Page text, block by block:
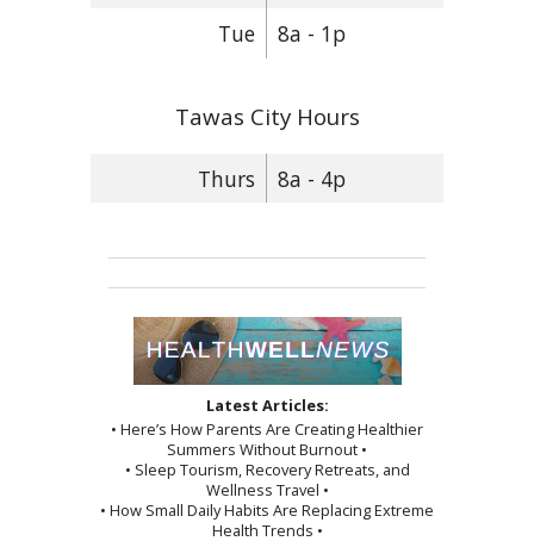
Tue
8a - 1p
Tawas City Hours
Thurs 8a - 4p
Latest Articles:
• Here’s How Parents Are Creating Healthier
Summers Without Burnout •
• Sleep Tourism, Recovery Retreats, and
Wellness Travel •
• How Small Daily Habits Are Replacing Extreme
Health Trends •